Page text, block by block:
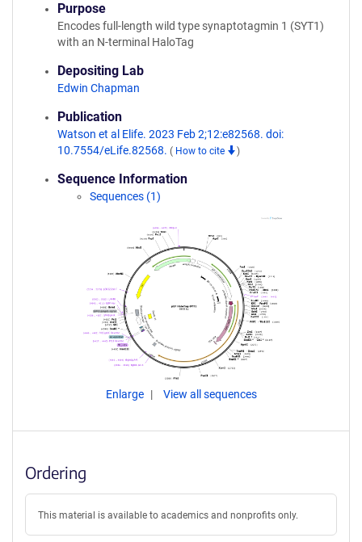
Purpose
Encodes full-length wild type synaptotagmin 1 (SYT1)
with an N-terminal HaloTag
Depositing Lab
Edwin Chapman
Publication
Watson et al Elife. 2023 Feb 2;12:e82568. doi:
10.7554/eLife.82568. ( How to cite )
Sequence Information
Sequences (1)
Enlarge View all sequences
Ordering
This material is available to academics and nonprofits only.